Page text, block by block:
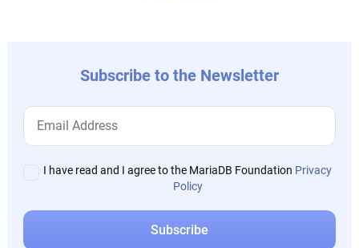
Subscribe to the Newsletter
I have read and I agree to the MariaDB Foundation Privacy
Policy